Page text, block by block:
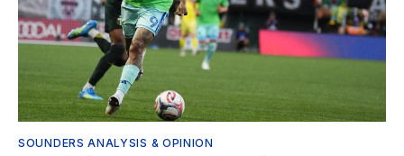
SOUNDERS ANALYSIS & OPINION